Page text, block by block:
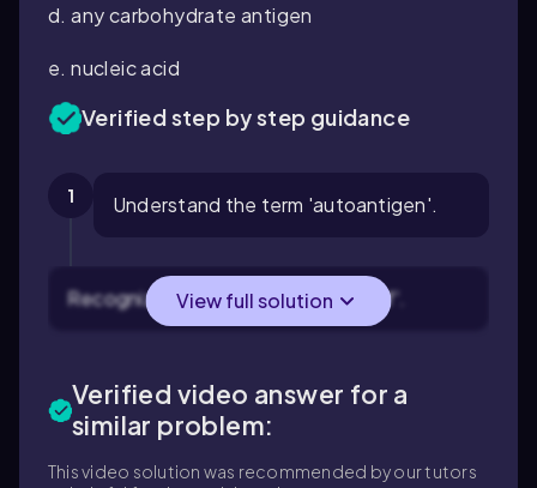
d. any carbohydrate antigen
e. nucleic acid
Verified step by step guidance
1 Understand the term 'autoantigen'.
Recognize that 'auto' refers to 'self'.
View full solution
Verified video answer for a
similar problem:
This video solution was recommended by our tutors